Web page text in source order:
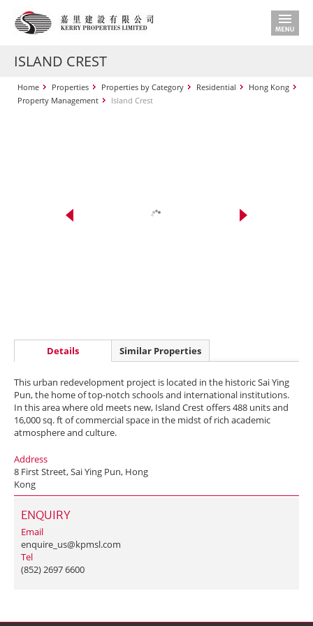
ISLAND CREST
Home Properties Properties by Category Residential
Hong Kong
Property Management
Island Crest
Details Similar Properties
This urban redevelopment project is located in the historic Sai Ying
Pun, the home of top-notch schools and international institutions.
In this area where old meets new, Island Crest offers 488 units and
16,000 sq. ft of commercial space in the midst of rich academic
atmosphere and culture.
Address
8 First Street, Sai Ying Pun, Hong
Kong
ENQUIRY
Email
enquire_us@kpmsl.com
Tel
(852) 2697 6600